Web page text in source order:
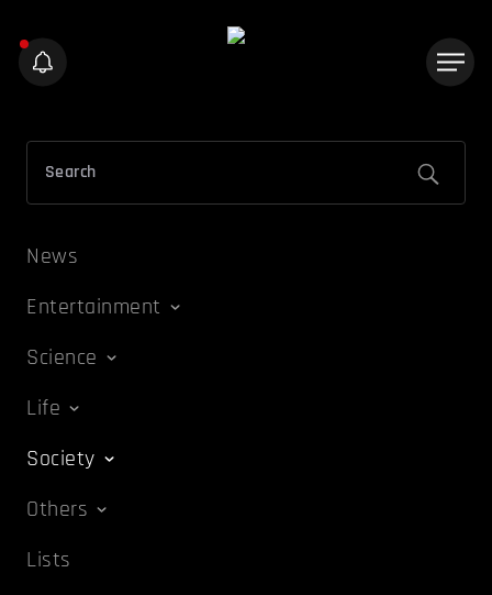
News
Entertainment
Science
Life
Society
Others
Lists